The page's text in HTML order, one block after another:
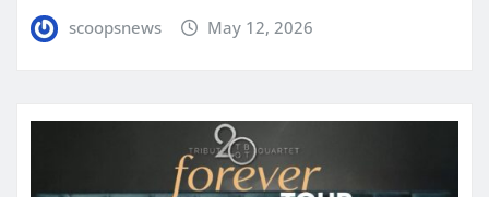
scoopsnews May 12, 2026